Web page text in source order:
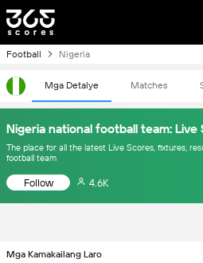
Football Nigeria
Mga Detalye Matches
Nigeria national football team: Live
The place for all the latest Live Scores, fixtures,
football team
Follow 4.6K
Mga Kamakailang Laro